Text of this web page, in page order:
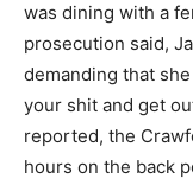
was dining with a
prosecution said,
demanding that
your shit and get
reported, the
hours on the back